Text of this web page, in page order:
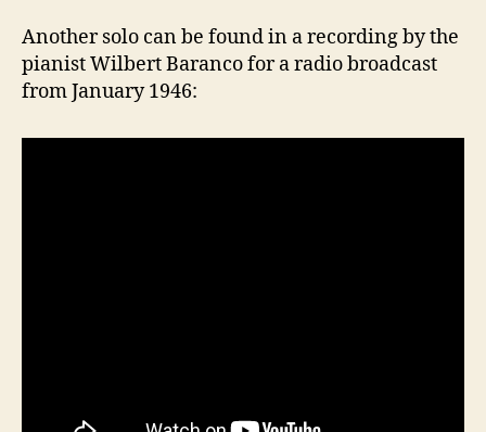
Another solo can be found in a recording by the
pianist Wilbert Baranco for a radio broadcast
from January 1946: